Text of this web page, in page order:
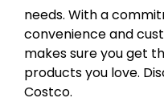
needs. With a
convenience and
makes sure you get
products you love.
Costco.